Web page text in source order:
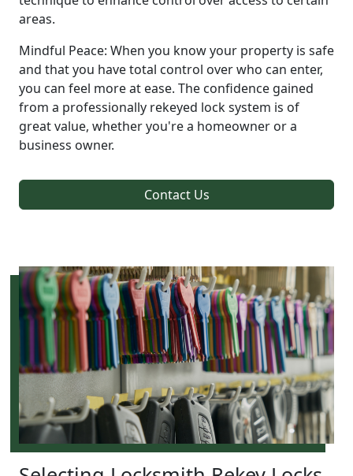
areas.
Mindful Peace: When you know your property is safe
and that you have total control over who can enter,
you can feel more at ease. The confidence gained
from a professionally rekeyed lock system is of
great value, whether you're a homeowner or a
business owner.
Contact Us